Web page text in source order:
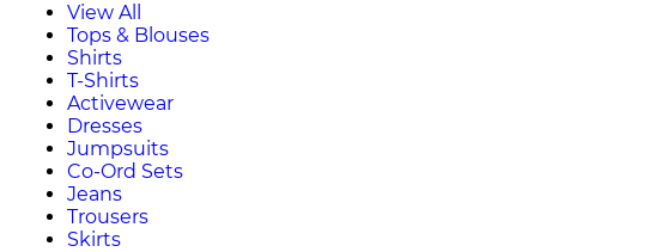
View All
Tops & Blouses
Shirts
T-Shirts
Activewear
Dresses
Jumpsuits
Co-Ord Sets
Jeans
Trousers
Skirts